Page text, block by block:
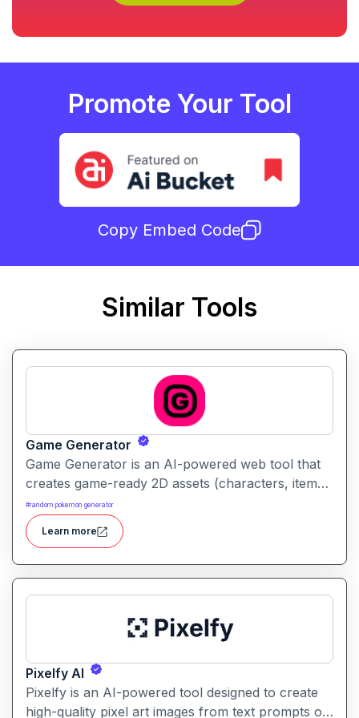
Promote Your Tool
Copy Embed Code
Similar Tools
Game Generator
Game Generator is an AI-powered web tool that
creates game-ready 2D assets (characters, items,
backgrounds) from simple text descriptions. It’s
built to speed up asset creation for indie
developers and designers.
#random pokemon generator
Learn more
Pixelfy AI
Pixelfy is an AI-powered tool designed to create
high-quality pixel art images from text prompts or